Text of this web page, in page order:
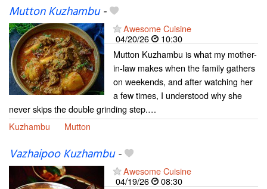
Mutton Kuzhambu-
Awesome Cuisine
04/20/26
10:30
Mutton Kuzhambu is what my mother-
in-law makes when the family gathers
on weekends, and after watching her
a few times, I understood why she
never skips the double grinding step.…
Kuzhambu
Mutton
Vazhaipoo Kuzhambu-
Awesome Cuisine
04/19/26
08:30